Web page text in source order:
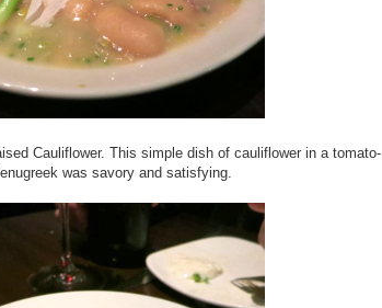
Cauliflower. This simple dish of cauliflower in a tomato-
was savory and satisfying.